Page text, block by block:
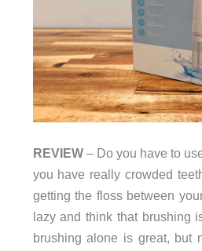
REVIEW– Do you have to
you have really crowded
getting the floss between
lazy and think that brushing
brushing alone is great, but